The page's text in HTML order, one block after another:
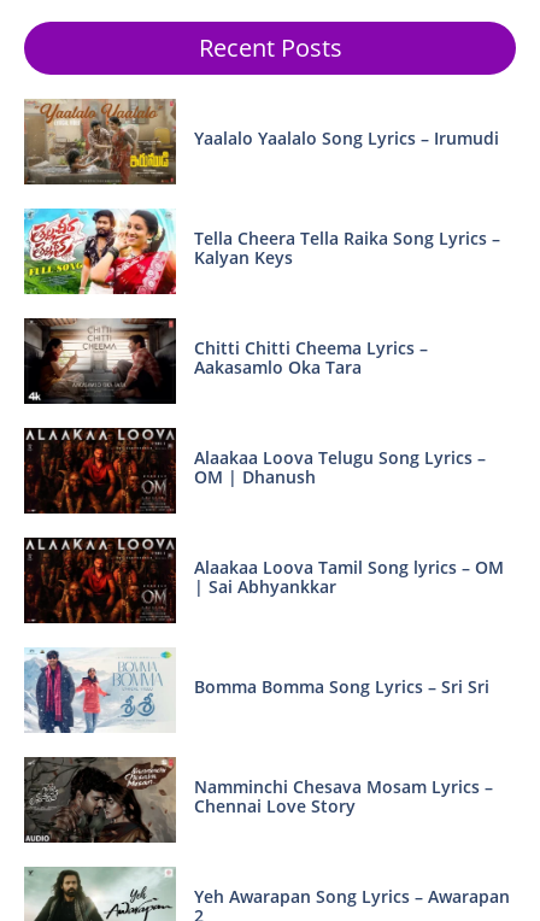
Recent Posts
Yaalalo Yaalalo Song Lyrics – Irumudi
Tella Cheera Tella Raika Song Lyrics –
Kalyan Keys
Chitti Chitti Cheema Lyrics –
Aakasamlo Oka Tara
Alaakaa Loova Telugu Song Lyrics –
OM | Dhanush
Alaakaa Loova Tamil Song lyrics – OM
| Sai Abhyankkar
Bomma Bomma Song Lyrics – Sri Sri
Namminchi Chesava Mosam Lyrics –
Chennai Love Story
Yeh Awarapan Song Lyrics – Awarapan
2